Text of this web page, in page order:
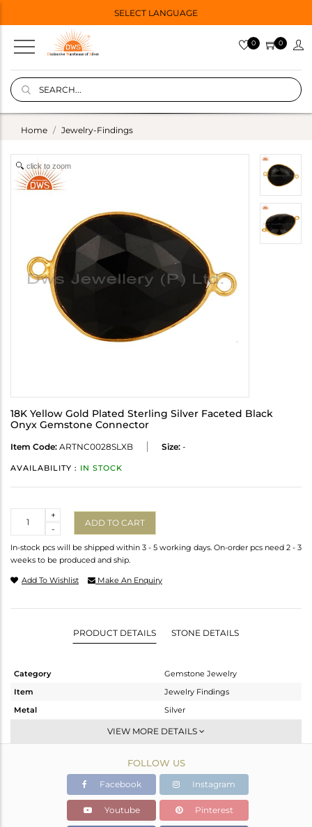
SELECT LANGUAGE
0 0
Home Jewelry-Findings
click to zoom
18K Yellow Gold Plated Sterling Silver Faceted Black
Onyx Gemstone Connector
Item Code: ARTNC0028SLXB Size: -
AVAILABILITY : IN STOCK
-
+
ADD TO CART
In-stock pcs will be shipped within 3 - 5 working days. On-order pcs need 2 - 3
weeks to be produced and ship.
Add To Wishlist Make An Enquiry
PRODUCT DETAILS STONE DETAILS
Category
Gemstone Jewelry
Item
Jewelry Findings
Metal
Silver
CONNECTORS
Gold
3.965 gms
0.52 gms
Color Stone Weight
17.22 cts
VIEW MORE DETAILS
FOLLOW US
Facebook Instagram
Youtube Pinterest